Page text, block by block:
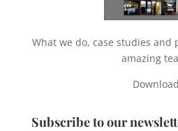
What we do, case studies and
amazing
Download
Subscribe to our